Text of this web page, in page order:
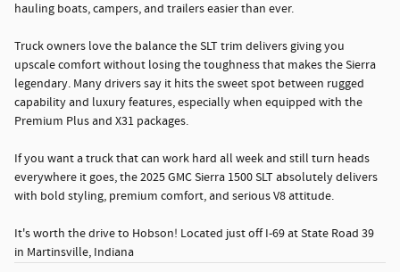
hauling boats, campers, and trailers easier than ever.
Truck owners love the balance the SLT trim delivers giving you
upscale comfort without losing the toughness that makes the Sierra
legendary. Many drivers say it hits the sweet spot between rugged
capability and luxury features, especially when equipped with the
Premium Plus and X31 packages.
If you want a truck that can work hard all week and still turn heads
everywhere it goes, the 2025 GMC Sierra 1500 SLT absolutely delivers
with bold styling, premium comfort, and serious V8 attitude.
It's worth the drive to Hobson! Located just off I-69 at State Road 39
in Martinsville, Indiana